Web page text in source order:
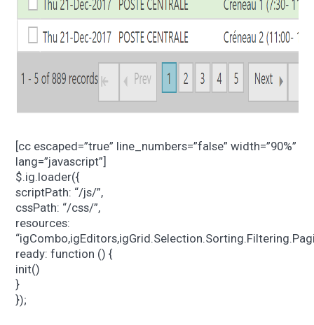
[cc escaped=”true” line_numbers=”false” width=”90%”
lang=”javascript”]
$.ig.loader({
scriptPath: “/js/”,
cssPath: “/css/”,
resources:
ready: function () {
init()
}
});